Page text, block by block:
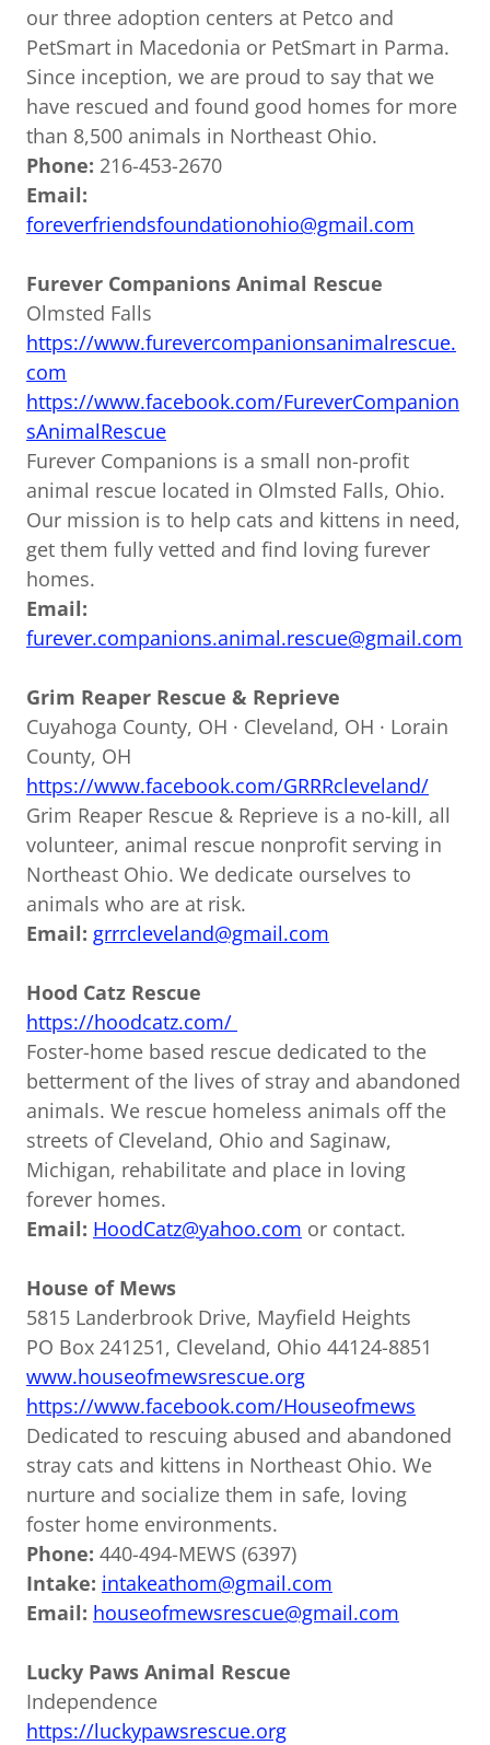
our three adoption centers at Petco and
PetSmart in Macedonia or PetSmart in Parma.
Since inception, we are proud to say that we
have rescued and found good homes for more
than 8,500 animals in Northeast Ohio.
Phone: 216-453-2670
Email:
foreverfriendsfoundationohio@gmail.com
Furever Companions Animal Rescue
Olmsted Falls
https://www.furevercompanionsanimalrescue.
com
https://www.facebook.com/FureverCompanion
sAnimalRescue
Furever Companions is a small non-profit
animal rescue located in Olmsted Falls, Ohio.
Our mission is to help cats and kittens in need,
get them fully vetted and find loving furever
homes.
Email:
furever.companions.animal.rescue@gmail.com
Grim Reaper Rescue & Reprieve
Cuyahoga County, OH · Cleveland, OH · Lorain
County, OH
https://www.facebook.com/GRRRcleveland/
Grim Reaper Rescue & Reprieve is a no-kill, all
volunteer, animal rescue nonprofit serving in
Northeast Ohio. We dedicate ourselves to
animals who are at risk.
Email: grrrcleveland@gmail.com
Hood Catz Rescue
https://hoodcatz.com/
Foster-home based rescue dedicated to the
betterment of the lives of stray and abandoned
animals. We rescue homeless animals off the
streets of Cleveland, Ohio and Saginaw,
Michigan, rehabilitate and place in loving
forever homes.
Email: HoodCatz@yahoo.com or contact.
House of Mews
5815 Landerbrook Drive, Mayfield Heights
PO Box 241251, Cleveland, Ohio 44124-8851
www.houseofmewsrescue.org
https://www.facebook.com/Houseofmews
Dedicated to rescuing abused and abandoned
stray cats and kittens in Northeast Ohio. We
nurture and socialize them in safe, loving
foster home environments.
Phone: 440-494-MEWS (6397)
Intake: intakeathom@gmail.com
Email: houseofmewsrescue@gmail.com
Lucky Paws Animal Rescue
Independence
https://luckypawsrescue.org